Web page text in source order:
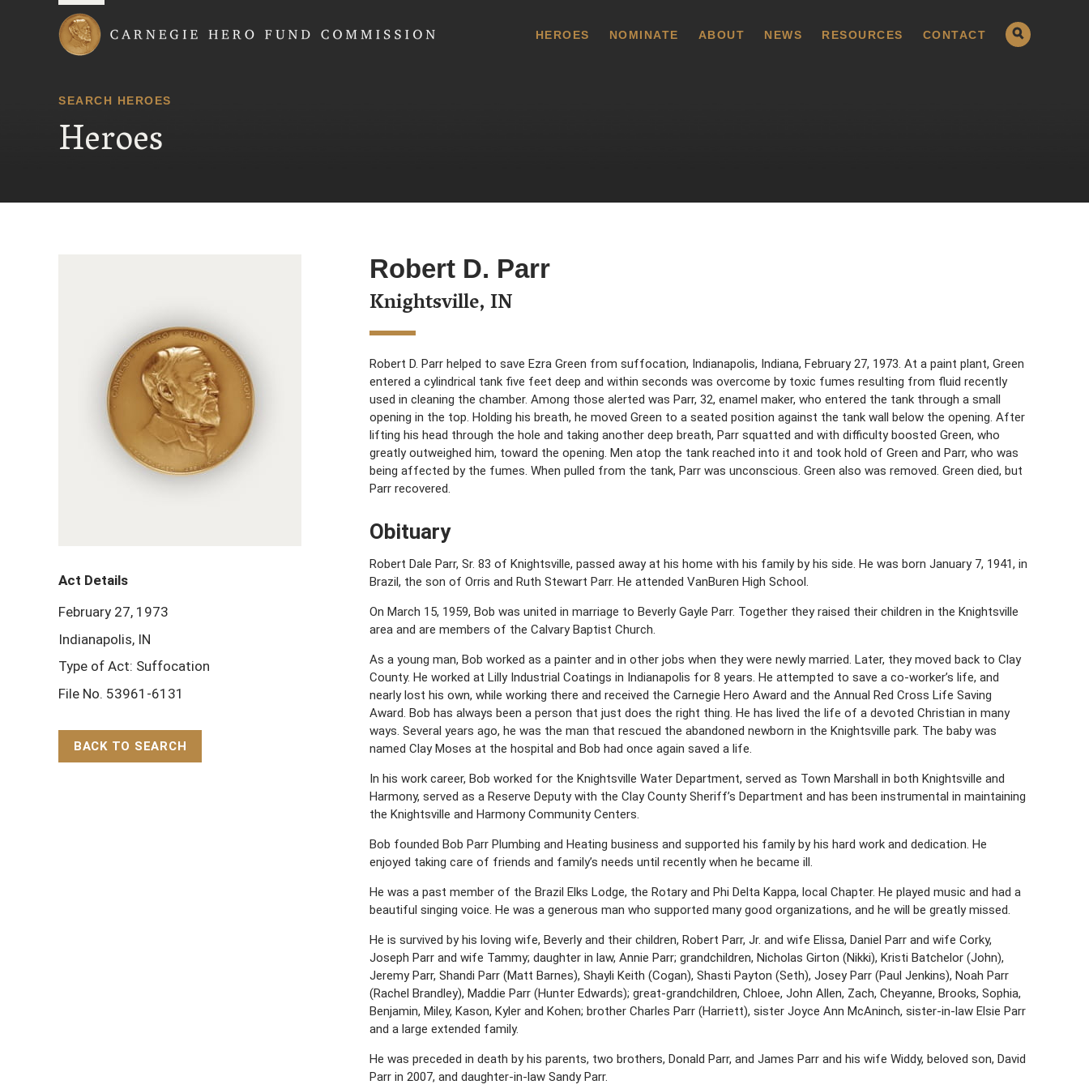
HEROES NOMINATE ABOUT NEWS RESOURCES CONTACT
SEARCH HEROES
Heroes
Robert D. Parr
Knightsville, IN
Robert D. Parr helped to save Ezra Green from suffocation, Indianapolis, Indiana, February 27, 1973. At a paint plant, Green
entered a cylindrical tank five feet deep and within seconds was overcome by toxic fumes resulting from fluid recently
used in cleaning the chamber. Among those alerted was Parr, 32, enamel maker, who entered the tank through a small
opening in the top. Holding his breath, he moved Green to a seated position against the tank wall below the opening. After
lifting his head through the hole and taking another deep breath, Parr squatted and with difficulty boosted Green, who
greatly outweighed him, toward the opening. Men atop the tank reached into it and took hold of Green and Parr, who was
being affected by the fumes. When pulled from the tank, Parr was unconscious. Green also was removed. Green died, but
Parr recovered.
Obituary
Robert Dale Parr, Sr. 83 of Knightsville, passed away at his home with his family by his side. He was born January 7, 1941, in
Brazil, the son of Orris and Ruth Stewart Parr. He attended VanBuren High School.
On March 15, 1959, Bob was united in marriage to Beverly Gayle Parr. Together they raised their children in the Knightsville
area and are members of the Calvary Baptist Church.
As a young man, Bob worked as a painter and in other jobs when they were newly married. Later, they moved back to Clay
County. He worked at Lilly Industrial Coatings in Indianapolis for 8 years. He attempted to save a co-worker’s life, and
nearly lost his own, while working there and received the Carnegie Hero Award and the Annual Red Cross Life Saving
Award. Bob has always been a person that just does the right thing. He has lived the life of a devoted Christian in many
ways. Several years ago, he was the man that rescued the abandoned newborn in the Knightsville park. The baby was
named Clay Moses at the hospital and Bob had once again saved a life.
In his work career, Bob worked for the Knightsville Water Department, served as Town Marshall in both Knightsville and
Harmony, served as a Reserve Deputy with the Clay County Sheriff’s Department and has been instrumental in maintaining
the Knightsville and Harmony Community Centers.
Bob founded Bob Parr Plumbing and Heating business and supported his family by his hard work and dedication. He
enjoyed taking care of friends and family’s needs until recently when he became ill.
He was a past member of the Brazil Elks Lodge, the Rotary and Phi Delta Kappa, local Chapter. He played music and had a
beautiful singing voice. He was a generous man who supported many good organizations, and he will be greatly missed.
He is survived by his loving wife, Beverly and their children, Robert Parr, Jr. and wife Elissa, Daniel Parr and wife Corky,
Joseph Parr and wife Tammy; daughter in law, Annie Parr; grandchildren, Nicholas Girton (Nikki), Kristi Batchelor (John),
Jeremy Parr, Shandi Parr (Matt Barnes), Shayli Keith (Cogan), Shasti Payton (Seth), Josey Parr (Paul Jenkins), Noah Parr
(Rachel Brandley), Maddie Parr (Hunter Edwards); great-grandchildren, Chloee, John Allen, Zach, Cheyanne, Brooks, Sophia,
Benjamin, Miley, Kason, Kyler and Kohen; brother Charles Parr (Harriett), sister Joyce Ann McAninch, sister-in-law Elsie Parr
and a large extended family.
He was preceded in death by his parents, two brothers, Donald Parr, and James Parr and his wife Widdy, beloved son, David
Parr in 2007, and daughter-in-law Sandy Parr.
Act Details
February 27, 1973
Indianapolis, IN
Type of Act: Suffocation
File No. 53961-6131
BACK TO SEARCH